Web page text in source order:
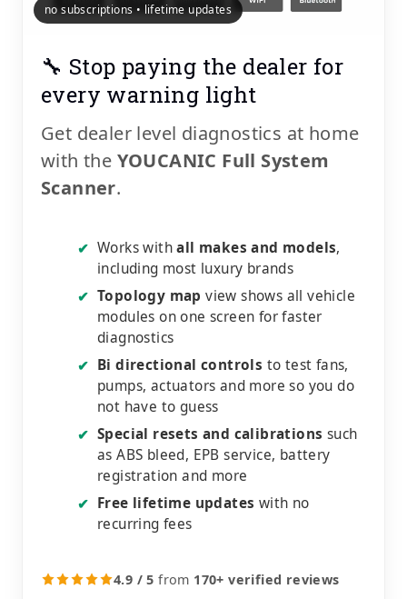
no subscriptions • lifetime updates
🔧 Stop paying the dealer for
every warning light
Get dealer level diagnostics at home
with the YOUCANIC Full System
Scanner.
✔ Works withall makes and models,
including most luxury brands
✔ Topology map view shows all vehicle
modules on one screen for faster
diagnostics
✔ Bi directional controls to test fans,
pumps, actuators and more so you do
not have to guess
✔ Special resets and calibrations such
as ABS bleed, EPB service, battery
registration and more
✔ Free lifetime updates with no
recurring fees
4.9 / 5 from 170+ verified reviews